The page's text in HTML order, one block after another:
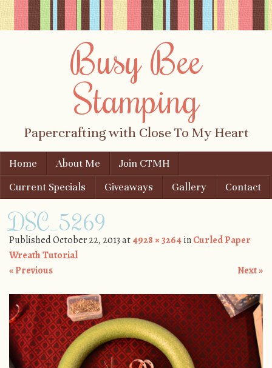
Busy Bee
Stamping
Papercrafting with Close To My Heart
Menu
Skip to content
Home About Me
Join CTMH
Current Specials
Giveaways Gallery Contact
DSC_5269
PublishedOctober 22, 2013at4928 × 3264inCurled Paper
Wreath Tutorial
« Previous
Next »